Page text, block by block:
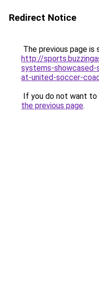
Redirect Notice
The previous page is
http://
systems-showcased-
at-united-soccer-
If you do not want to
the previous page.